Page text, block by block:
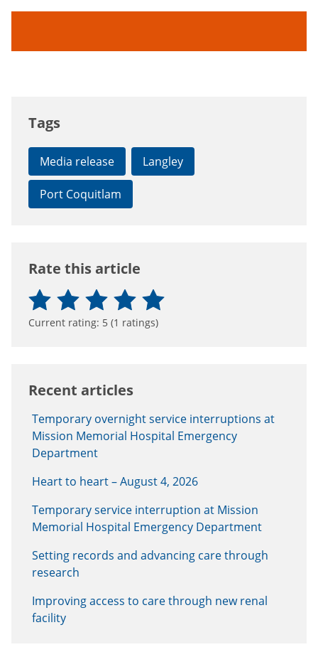
Tags
Media release Langley
Port Coquitlam
Rate this article
Current rating: 5 (1 ratings)
Recent articles
Temporary overnight service interruptions at
Mission Memorial Hospital Emergency
Department
Heart to heart – August 4, 2026
Temporary service interruption at Mission
Memorial Hospital Emergency Department
Setting records and advancing care through
research
Improving access to care through new renal
facility